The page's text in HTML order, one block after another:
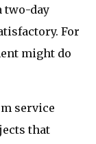
two-day
For
might do
service
that